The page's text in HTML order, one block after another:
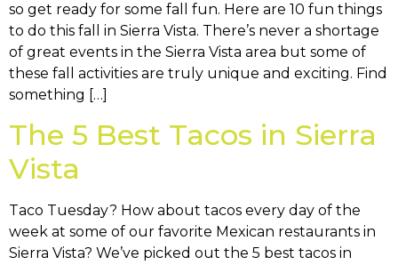
so get ready for some fall fun. Here are 10 fun things
to do this fall in Sierra Vista. There’s never a shortage
of great events in the Sierra Vista area but some of
these fall activities are truly unique and exciting. Find
something […]
The 5 Best Tacos in Sierra
Vista
Taco Tuesday? How about tacos every day of the
week at some of our favorite Mexican restaurants in
Sierra Vista? We’ve picked out the 5 best tacos in